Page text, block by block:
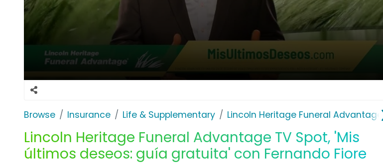
Browse Insurance Life & Supplementary Lincoln Heritage Funeral Advantage
Lincoln Heritage Funeral Advantage TV Spot, 'Mis
últimos deseos: guía gratuita' con Fernando Fiore